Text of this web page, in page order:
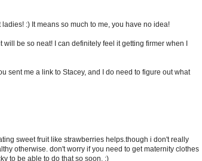
:) It means so much to me, you have no idea!
will be so neat! I can definitely feel it getting firmer when I
sent me a link to Stacey, and I do need to figure out what
sweet fruit like strawberries helps.though i don't really
otherwise. don't worry if you need to get maternity clothes
to be able to do that so soon. :)